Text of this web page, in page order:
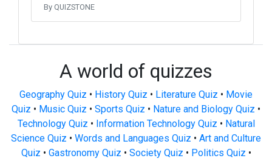
By QUIZSTONE
A world of quizzes
Geography Quiz • History Quiz • Literature Quiz • Movie
Quiz • Music Quiz • Sports Quiz • Nature and Biology Quiz •
Technology Quiz • Information Technology Quiz • Natural
Science Quiz • Words and Languages Quiz • Art and Culture
Quiz • Gastronomy Quiz • Society Quiz • Politics Quiz •